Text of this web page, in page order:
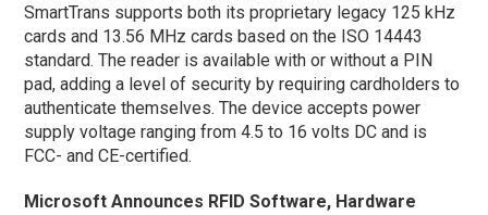
SmartTrans supports both its proprietary legacy 125 kHz
cards and 13.56 MHz cards based on the ISO 14443
standard. The reader is available with or without a PIN
pad, adding a level of security by requiring cardholders to
authenticate themselves. The device accepts power
supply voltage ranging from 4.5 to 16 volts DC and is
FCC- and CE-certified.
Microsoft Announces RFID Software, Hardware